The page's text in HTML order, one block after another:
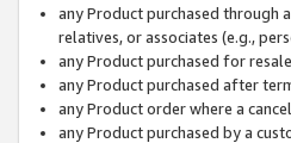
any Product purchased through
relatives, or associates (e.g.,
any Product purchased for
any Product purchased after
any Product order where a
any Product purchased by a